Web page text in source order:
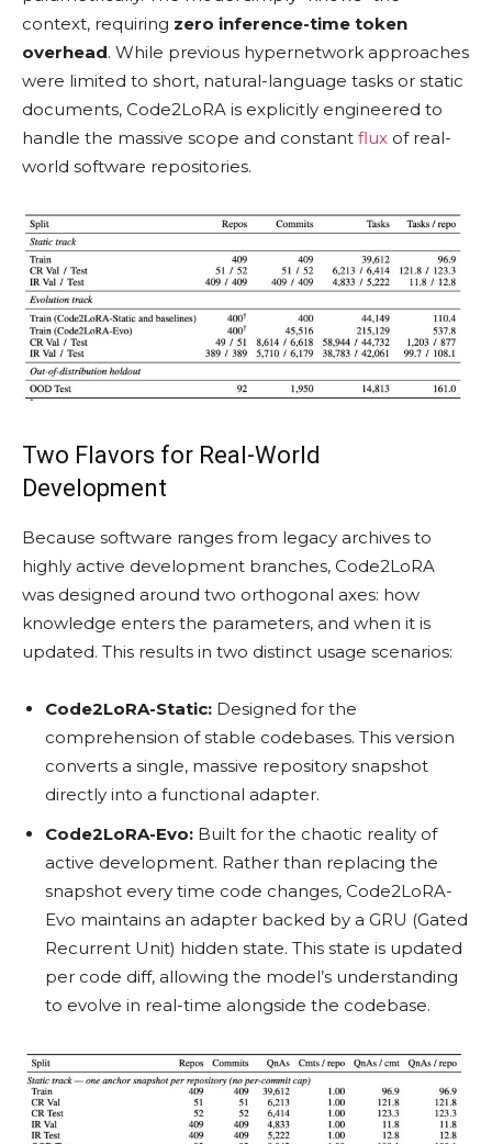
context, requiring zero inference-time token
overhead. While previous hypernetwork approaches
were limited to short, natural-language tasks or static
documents, Code2LoRA is explicitly engineered to
handle the massive scope and constant flux of real-
world software repositories.
Two Flavors for Real-World
Development
Because software ranges from legacy archives to
highly active development branches, Code2LoRA
was designed around two orthogonal axes: how
knowledge enters the parameters, and when it is
updated. This results in two distinct usage scenarios:
Code2LoRA-Static: Designed for the
comprehension of stable codebases. This version
converts a single, massive repository snapshot
directly into a functional adapter.
Code2LoRA-Evo: Built for the chaotic reality of
active development. Rather than replacing the
snapshot every time code changes, Code2LoRA-
Evo maintains an adapter backed by a GRU (Gated
Recurrent Unit) hidden state. This state is updated
per code diff, allowing the model’s understanding
to evolve in real-time alongside the codebase.